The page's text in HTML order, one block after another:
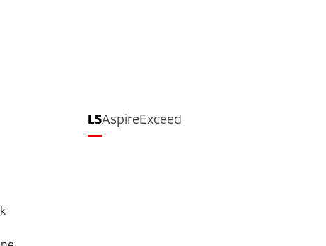
LSAspireExceed